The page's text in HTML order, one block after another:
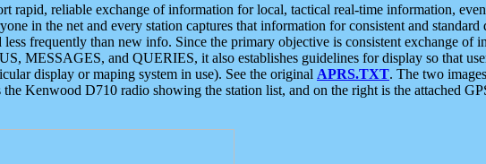
rapid, reliable exchange of information for local, tactical real-time information,
in the net and every station captures that information for consistent and
frequently than new info. Since the primary objective is consistent exchange of
MESSAGES, and QUERIES, it also establishes guidelines for display so that
display or maping system in use). See the original APRS.TXT. The two
Kenwood D710 radio showing the station list, and on the right is the attached